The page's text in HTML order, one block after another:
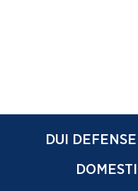
DUI DEFENSE